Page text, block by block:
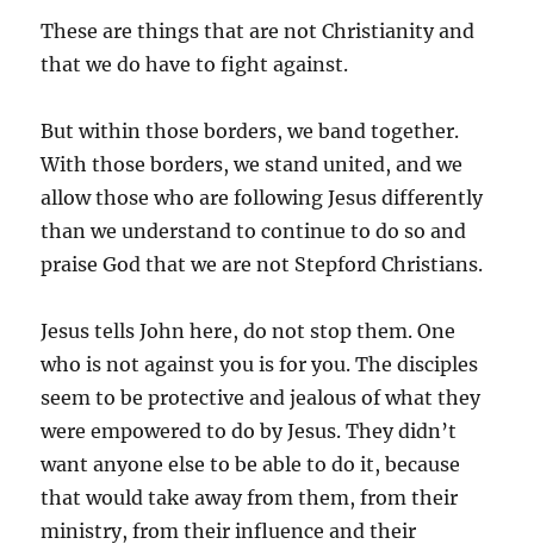
These are things that are not Christianity and
that we do have to fight against.
But within those borders, we band together.
With those borders, we stand united, and we
allow those who are following Jesus differently
than we understand to continue to do so and
praise God that we are not Stepford Christians.
Jesus tells John here, do not stop them. One
who is not against you is for you. The disciples
seem to be protective and jealous of what they
were empowered to do by Jesus. They didn’t
want anyone else to be able to do it, because
that would take away from them, from their
ministry, from their influence and their